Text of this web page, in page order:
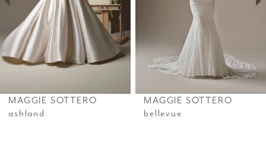
4
5
7
MAGGIE SOTTERO
ashland
MAGGIE SOTTERO
bellevue